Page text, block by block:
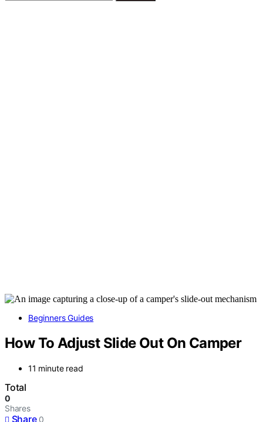
Beginners Guides
How To Adjust Slide Out On Camper
11 minute read
Total
0
Shares
Share 0